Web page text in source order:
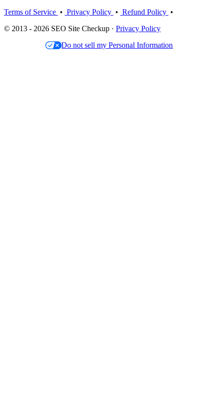
Terms of Service • Privacy Policy • Refund Policy •
© 2013 - 2026 SEO Site Checkup · Privacy Policy
Do not sell my Personal Information